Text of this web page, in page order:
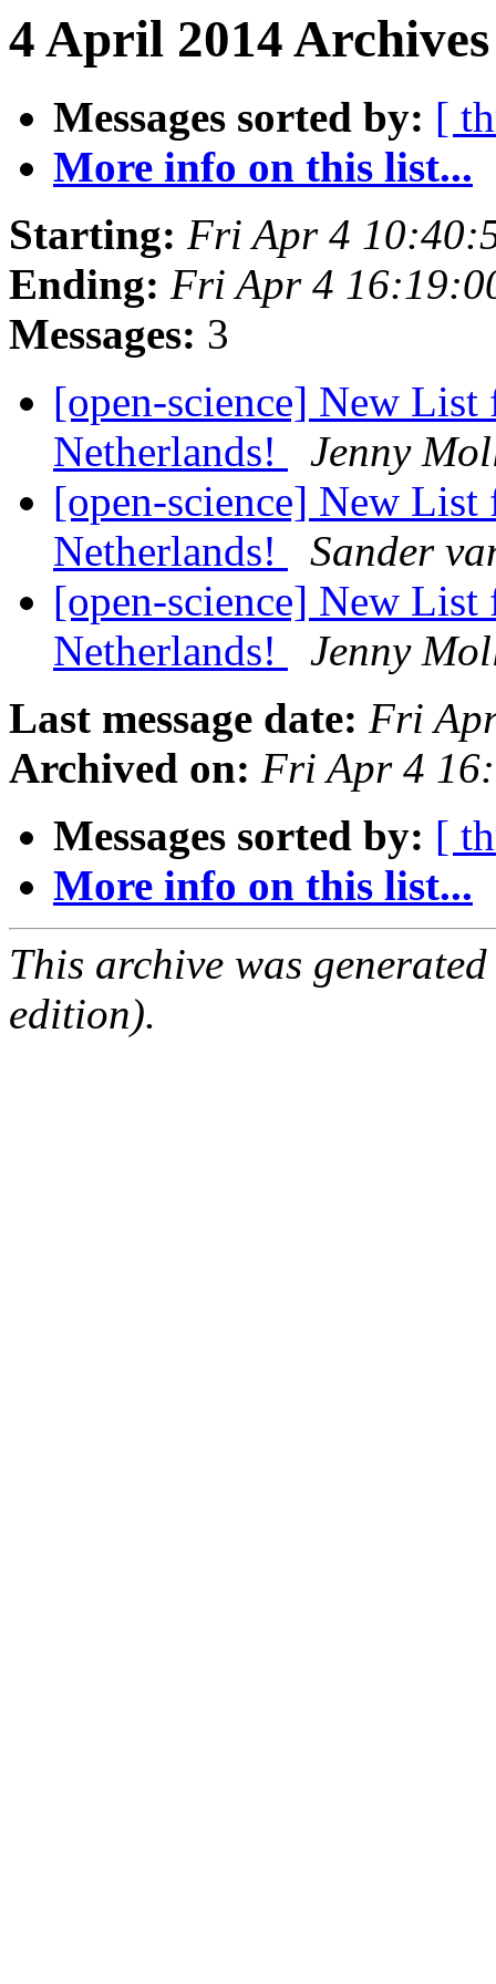
4 April 2014
Messages sorted by: [
More info on this list...
Starting: Fri Apr 4
Ending: Fri Apr 4
Messages: 3
[open-science] New List
Netherlands!
Jenny
[open-science] New List
Netherlands!
Sander
[open-science] New List
Netherlands!
Jenny
Last message date: Fri
Archived on: Fri Apr 4
Messages sorted by: [
More info on this list...
This archive was
edition).